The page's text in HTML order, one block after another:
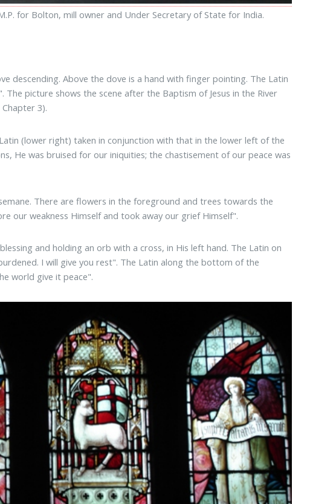
for Bolton, mill owner and Under Secretary of State for India.
descending. Above the dove is a hand with finger pointing. The Latin
picture shows the scene after the Baptism of Jesus in the River
3).
(lower right) taken in conjunction with that in the lower left of the
He was bruised for our iniquities; the chastisement of our peace was
There are flowers in the foreground and trees towards the
our weakness Himself and took away our grief Himself".
and holding an orb with a cross, in His left hand. The Latin on
I will give you rest". The Latin along the bottom of the
world give it peace".